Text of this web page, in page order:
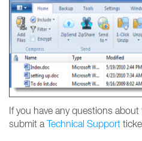
If you have any questions
submit a Technical Support